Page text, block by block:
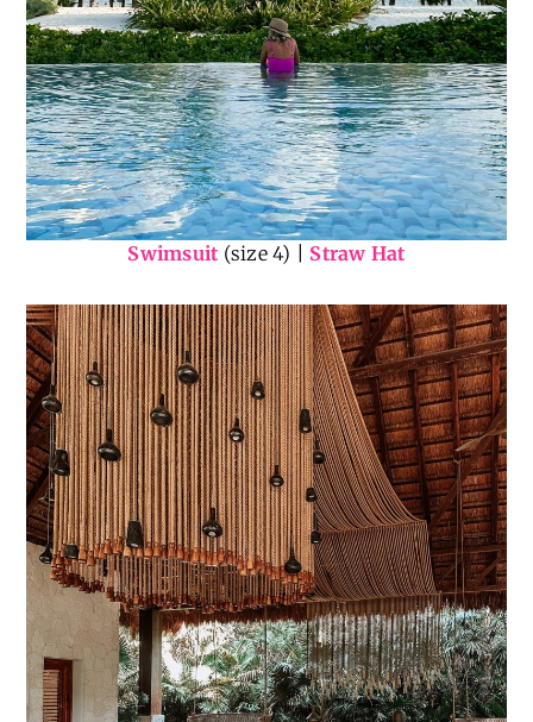
Swimsuit (size 4) | Straw Hat